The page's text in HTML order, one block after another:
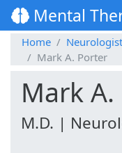
Mental
Home
Mark A. Porter
Mark
M.D. |